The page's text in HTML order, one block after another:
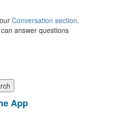
Conversation section.
answer questions
App